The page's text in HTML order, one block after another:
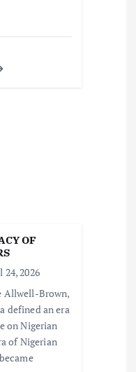
OF
2026
Allwell-Brown,
defined an era
on Nigerian
of Nigerian